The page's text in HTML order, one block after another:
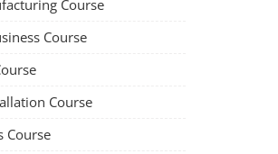
Course
Course
Course
Course